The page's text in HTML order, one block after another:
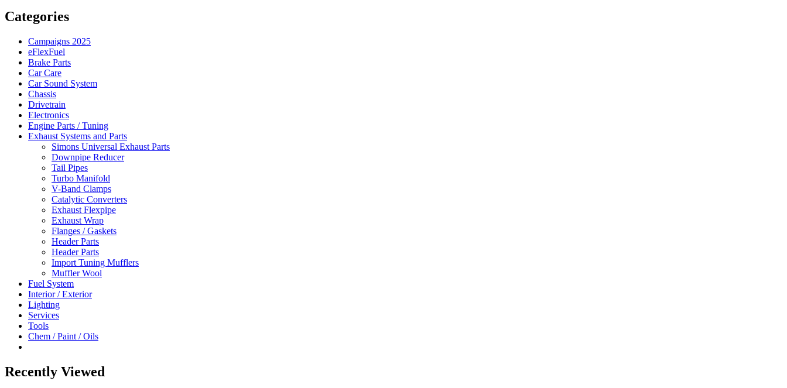
Categories
Campaigns 2025
eFlexFuel
Brake Parts
Car Care
Car Sound System
Chassis
Drivetrain
Electronics
Engine Parts / Tuning
Exhaust Systems and Parts
Simons Universal Exhaust Parts
Downpipe Reducer
Tail Pipes
Turbo Manifold
V-Band Clamps
Catalytic Converters
Exhaust Flexpipe
Exhaust Wrap
Flanges / Gaskets
Header Parts
Header Parts
Import Tuning Mufflers
Muffler Wool
Fuel System
Interior / Exterior
Lighting
Services
Tools
Chem / Paint / Oils
Recently Viewed